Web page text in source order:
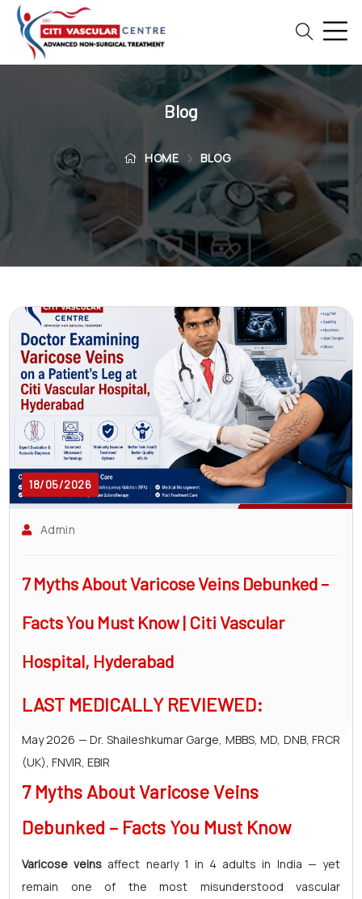
Home
Vascular
Intervention
General
surgeon
ENT
P-
shot
cvc
Our
International
Patients
Us
Blog
HOME BLOG
18/05/2026
Admin
7 Myths About Varicose Veins Debunked –
Facts You Must Know | Citi Vascular
Hospital, Hyderabad
LAST MEDICALLY REVIEWED:
May 2026 — Dr. Shaileshkumar Garge, MBBS, MD, DNB, FRCR
(UK), FNVIR, EBIR
7 Myths About Varicose Veins
Debunked – Facts You Must Know
Varicose veins affect nearly 1 in 4 adults in India — yet
remain one of the most misunderstood vascular